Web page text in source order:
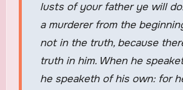
lusts of your father ye will
a murderer from the
not in the truth, because
truth in him. When he
he speaketh of his own: for